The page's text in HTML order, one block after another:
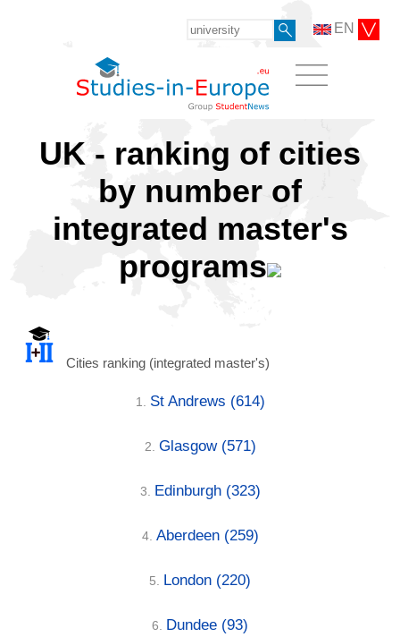
EN
UK - ranking of cities
by number of
integrated master's
programs
Cities ranking (integrated master's)
1. St Andrews (614)
2. Glasgow (571)
3. Edinburgh (323)
4. Aberdeen (259)
5. London (220)
6. Dundee (93)